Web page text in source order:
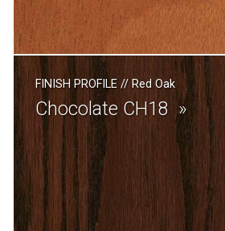
FINISH PROFILE// Red Oak
Chocolate CH18